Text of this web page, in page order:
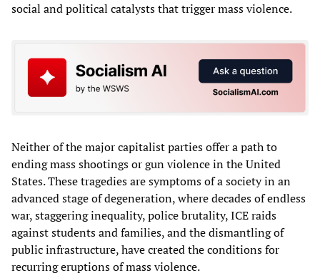
social and political catalysts that trigger mass violence.
Neither of the major capitalist parties offer a path to
ending mass shootings or gun violence in the United
States. These tragedies are symptoms of a society in an
advanced stage of degeneration, where decades of endless
war, staggering inequality, police brutality, ICE raids
against students and families, and the dismantling of
public infrastructure, have created the conditions for
recurring eruptions of mass violence.